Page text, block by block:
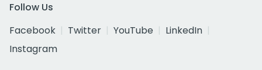
Follow Us
Facebook
Twitter YouTube
LinkedIn
Instagram